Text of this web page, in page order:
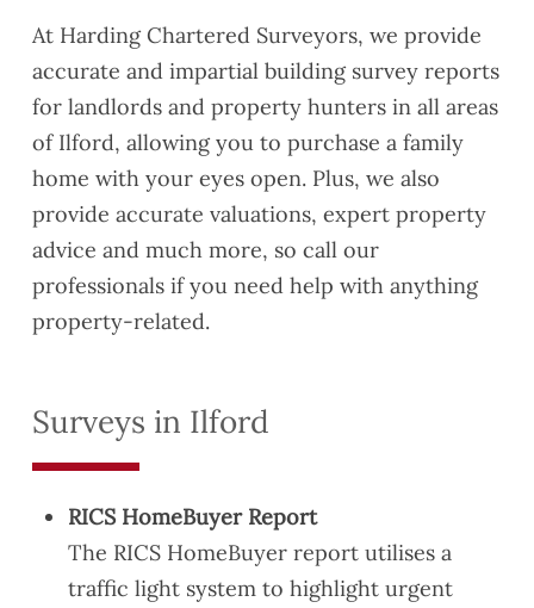
At Harding Chartered Surveyors, we provide
accurate and impartial building survey reports
for landlords and property hunters in all areas
of Ilford, allowing you to purchase a family
home with your eyes open. Plus, we also
provide accurate valuations, expert property
advice and much more, so call our
professionals if you need help with anything
property-related.
Surveys in Ilford
RICS HomeBuyer Report
The RICS HomeBuyer report utilises a
traffic light system to highlight urgent